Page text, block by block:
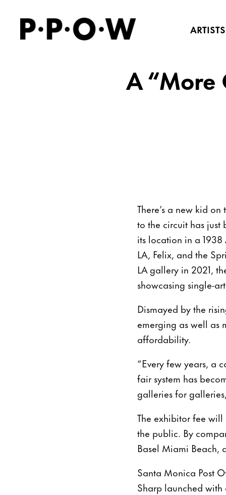
ARTISTS
A “More
There’s a new kid
to the circuit has
its location in a
LA, Felix, and the
LA gallery in 2021,
showcasing single-
Dismayed by the
emerging as well as
affordability.
“Every few years, a
fair system has
galleries for
The exhibitor fee
the public. By
Basel Miami Beach,
Santa Monica Post
Sharp launched